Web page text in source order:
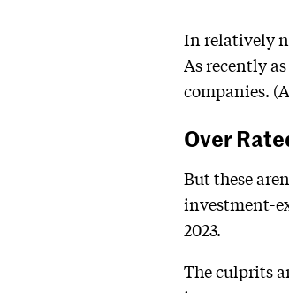
In relatively
As recently
companies.
Over
But these
investment-
2023.
The culprits